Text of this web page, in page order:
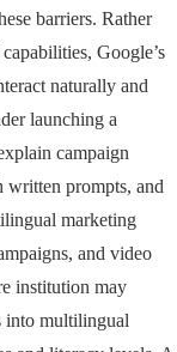
barriers. Rather
Google’s
naturally and
launching a
campaign
written prompts, and
marketing
and video
institution may
into multilingual